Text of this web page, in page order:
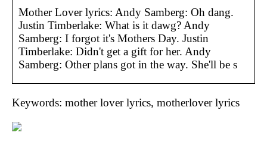
Mother Lover lyrics: Andy Samberg: Oh dang.
Justin Timberlake: What is it dawg? Andy
Samberg: I forgot it's Mothers Day. Justin
Timberlake: Didn't get a gift for her. Andy
Samberg: Other plans got in the way. She'll be s
Keywords: mother lover lyrics, motherlover lyrics